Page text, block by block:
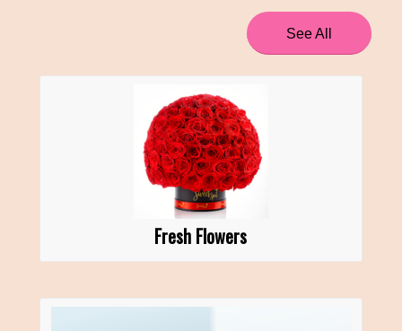
See All
Fresh Flowers